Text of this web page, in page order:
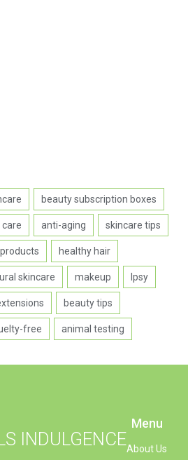
beauty subscription boxes
care anti-aging skincare tips
healthy hair
skincare makeup Ipsy
beauty tips
free animal testing
INDULGENCE
Menu
About Us